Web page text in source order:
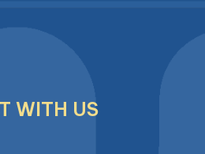
WITH US